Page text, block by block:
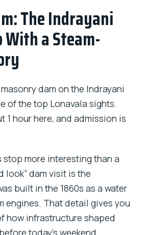
The Indrayani
With a Steam-
dam on the Indrayani
of the top Lonavala sights.
1 hour here, and admission is
stop more interesting than a
look” dam visit is the
built in the 1860s as a water
engines. That detail gives you
how infrastructure shaped